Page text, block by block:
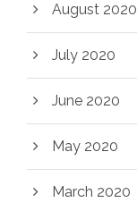
August 2020
July 2020
June 2020
May 2020
March 2020